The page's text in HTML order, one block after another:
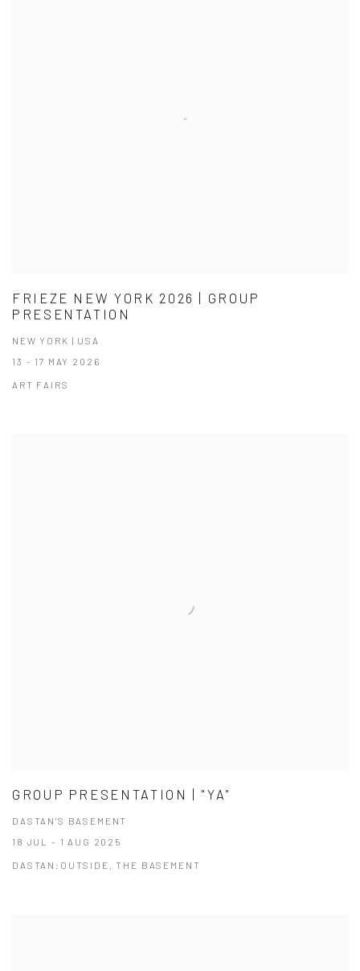
FRIEZE NEW YORK 2026 | GROUP
PRESENTATION
NEW YORK | USA
13 - 17 MAY 2026
ART FAIRS
GROUP PRESENTATION | "YA"
DASTAN'S BASEMENT
18 JUL - 1 AUG 2025
DASTAN:OUTSIDE, THE BASEMENT